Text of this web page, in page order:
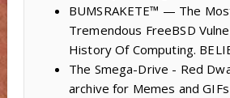
BUMSRAKETE™ — The
Tremendous FreeBSD
History Of Computing.
The Smega-Drive - Red
archive for Memes and GIFs